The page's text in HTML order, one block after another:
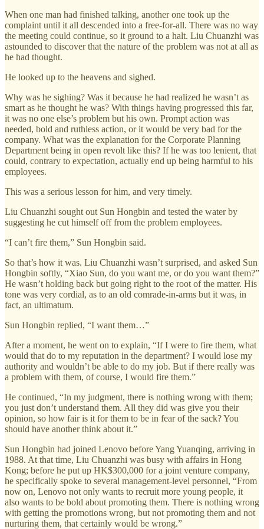
When one man had finished talking, another one took up the
complaint until it all descended into a free-for-all. There was no way
the meeting could continue, so it ground to a halt. Liu Chuanzhi was
astounded to discover that the nature of the problem was not at all as
he had thought.
He looked up to the heavens and sighed.
Why was he sighing? Was it because he had realized he wasn’t as
smart as he thought he was? With things having progressed this far,
it was no one else’s problem but his own. Prompt action was
needed, bold and ruthless action, or it would be very bad for the
company. What was the explanation for the Corporate Planning
Department being in open revolt like this? If he was too lenient, that
could, contrary to expectation, actually end up being harmful to his
employees.
This was a serious lesson for him, and very timely.
Liu Chuanzhi sought out Sun Hongbin and tested the water by
suggesting he cut himself off from the problem employees.
“I can’t fire them,” Sun Hongbin said.
So that’s how it was. Liu Chuanzhi wasn’t surprised, and asked Sun
Hongbin softly, “Xiao Sun, do you want me, or do you want them?”
He wasn’t holding back but going right to the root of the matter. His
tone was very cordial, as to an old comrade-in-arms but it was, in
fact, an ultimatum.
Sun Hongbin replied, “I want them…”
After a moment, he went on to explain, “If I were to fire them, what
would that do to my reputation in the department? I would lose my
authority and wouldn’t be able to do my job. But if there really was
a problem with them, of course, I would fire them.”
He continued, “In my judgment, there is nothing wrong with them;
you just don’t understand them. All they did was give you their
opinion, so how fair is it for them to be in fear of the sack? You
should have another think about it.”
Sun Hongbin had joined Lenovo before Yang Yuanqing, arriving in
1988. At that time, Liu Chuanzhi was busy with affairs in Hong
Kong; before he put up HK$300,000 for a joint venture company,
he specifically spoke to several management-level personnel, “From
now on, Lenovo not only wants to recruit more young people, it
also wants to be bold about promoting them. There is nothing wrong
with getting the promotions wrong, but not promoting them and not
nurturing them, that certainly would be wrong.”